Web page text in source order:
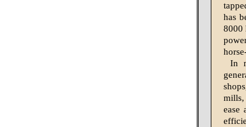
has
8000
In
mills,
ease